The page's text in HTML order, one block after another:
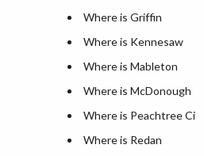
Where is Griffin
Where is Kennesaw
Where is Mableton
Where is McDonough
Where is Peachtree
Where is Redan